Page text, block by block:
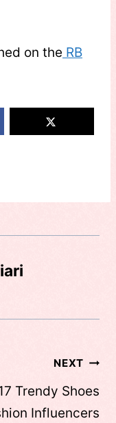
on the RB
NEXT
Trendy Shoes
Influencers